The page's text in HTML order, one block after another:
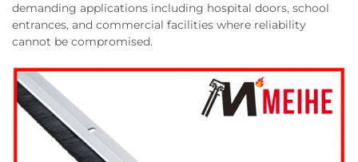
demanding applications including hospital doors, school
entrances, and commercial facilities where reliability
cannot be compromised.